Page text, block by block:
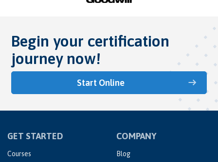
Begin your certification
journey now!
Start Online
GET STARTED
Courses
COMPANY
Blog